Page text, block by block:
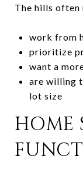
The hills often
work from
prioritize
want a
are willing
lot size
HOME